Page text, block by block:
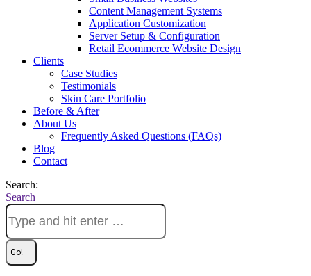
Content Management Systems
Application Customization
Server Setup & Configuration
Retail Ecommerce Website Design
Clients
Case Studies
Testimonials
Skin Care Portfolio
Before & After
About Us
Frequently Asked Questions (FAQs)
Blog
Contact
Search:
Search